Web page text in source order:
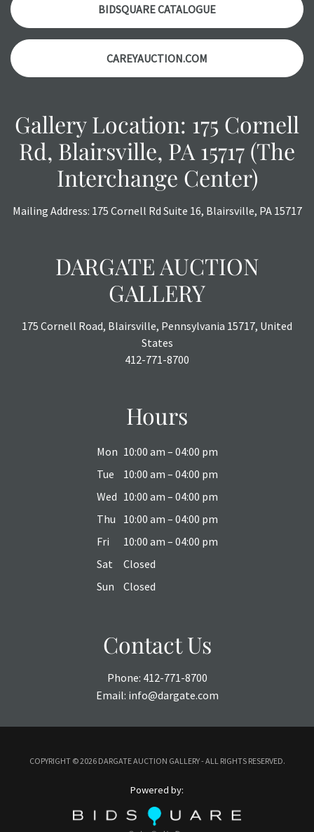
accurately, however, each item is still sold as is, where is.
BIDSQUARE CATALOGUE
CAREYAUCTION.COM
Gallery Location: 175 Cornell
Rd, Blairsville, PA 15717 (The
Interchange Center)
Mailing Address: 175 Cornell Rd Suite 16, Blairsville, PA 15717
DARGATE AUCTION
GALLERY
175 Cornell Road, Blairsville, Pennsylvania 15717, United
States
412-771-8700
Hours
Mon 10:00 am – 04:00 pm
Tue
10:00 am – 04:00 pm
Wed 10:00 am – 04:00 pm
Thu
10:00 am – 04:00 pm
Fri
10:00 am – 04:00 pm
Sat
Closed
Sun
Closed
Contact Us
Phone: 412-771-8700
Email: info@dargate.com
COPYRIGHT ©2026 DARGATE AUCTION GALLERY - ALL RIGHTS RESERVED.
Powered by: